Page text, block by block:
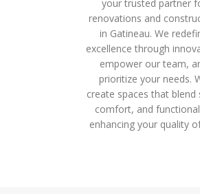
your trusted partner
renovations and
in Gatineau. We
excellence through
empower our team,
prioritize your needs.
create spaces that blend
comfort, and
enhancing your quality